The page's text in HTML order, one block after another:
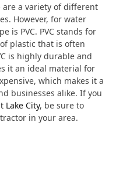
a variety of different
However, for water
is PVC. PVC stands for
plastic that is often
is highly durable and
it an ideal material for
which makes it a
businesses alike. If you
Lake City, be sure to
in your area.